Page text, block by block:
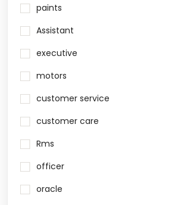
paints
Assistant
executive
motors
customer service
customer care
Rms
officer
oracle